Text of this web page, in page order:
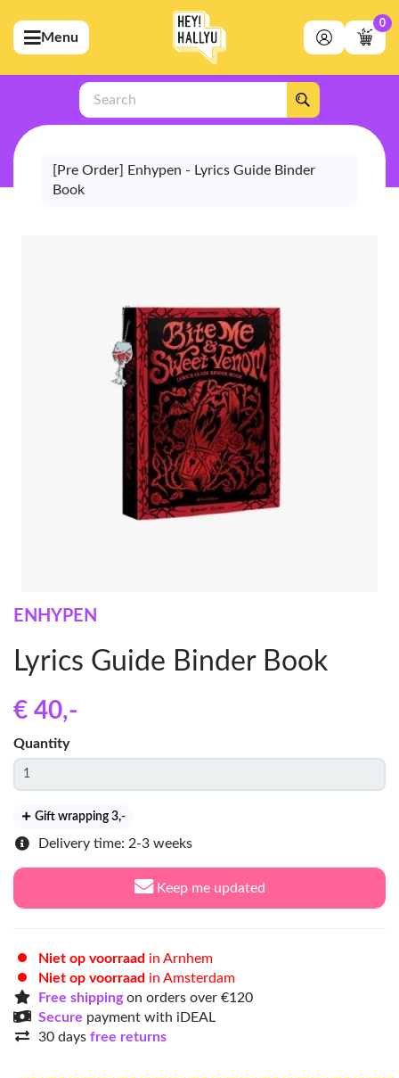
(Artists)
(Merchandise)
(Exclusive)
(Store)
Menu
0
Search
[Pre Order] Enhypen - Lyrics Guide Binder
Book
ENHYPEN
Lyrics Guide Binder Book
€ 40,-
Quantity
Gift wrapping 3,-
Delivery time: 2-3 weeks
Keep me updated
Niet op voorraad in Arnhem
Niet op voorraad in Amsterdam
Free shippingon orders over €120
Secure payment with iDEAL
30 days free returns